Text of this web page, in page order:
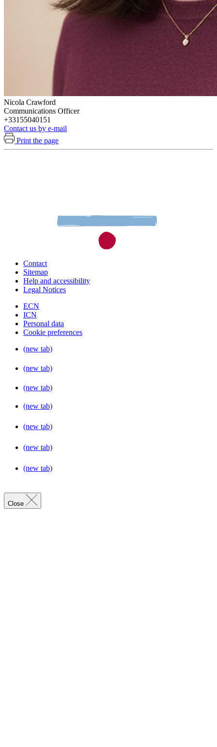
Nicola Crawford
Communications Officer
+33155040151
Contact us by e-mail
Print the page
Contact
Sitemap
Help and accessibility
Legal Notices
ECN
ICN
Personal data
Cookie preferences
(new tab)
(new tab)
(new tab)
(new tab)
(new tab)
(new tab)
(new tab)
Close